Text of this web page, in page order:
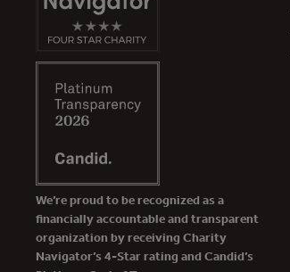
We’re proud to be recognized as a
financially accountable and transparent
organization by receiving Charity
Navigator’s 4-Star rating and Candid’s